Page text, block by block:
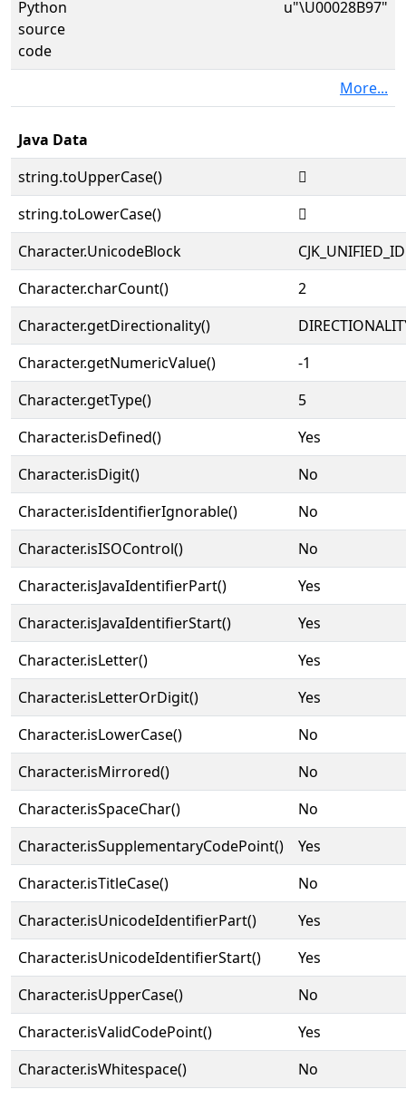
Python
source
code
u"\U00028B97"
More...
Java Data
string.toUpperCase()
𨮗
string.toLowerCase()
𨮗
Character.UnicodeBlock
Character.charCount()
2
Character.getDirectionality()
Character.getNumericValue()
-1
Character.getType()
5
Character.isDefined()
Yes
Character.isDigit()
No
Character.isIdentifierIgnorable()
No
Character.isISOControl()
No
Character.isJavaIdentifierPart()
Yes
Character.isJavaIdentifierStart()
Yes
Character.isLetter()
Yes
Character.isLetterOrDigit()
Yes
Character.isLowerCase()
No
Character.isMirrored()
No
Character.isSpaceChar()
No
Character.isSupplementaryCodePoint()
Yes
Character.isTitleCase()
No
Character.isUnicodeIdentifierPart()
Yes
Character.isUnicodeIdentifierStart()
Yes
Character.isUpperCase()
No
Character.isValidCodePoint()
Yes
Character.isWhitespace()
No